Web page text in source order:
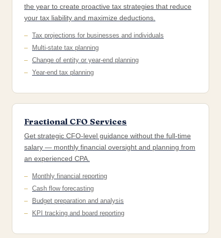
the year to create proactive tax strategies that reduce
your tax liability and maximize deductions.
Tax projections for businesses and individuals
Multi-state tax planning
Change of entity or year-end planning
Year-end tax planning
Fractional CFO Services
Get strategic CFO-level guidance without the full-time
salary — monthly financial oversight and planning from
an experienced CPA.
Monthly financial reporting
Cash flow forecasting
Budget preparation and analysis
KPI tracking and board reporting